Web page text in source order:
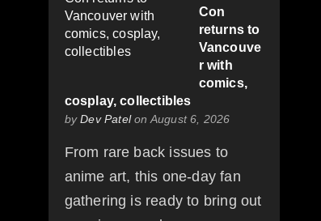
Con
returns to
Vancouve
r with
comics,
cosplay, collectibles
byDev Patelon August 6, 2026
From rare back issues to
anime art, this one-day fan
gathering is ready to bring out